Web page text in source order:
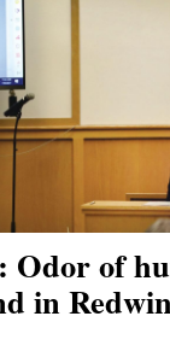
Odor of
in